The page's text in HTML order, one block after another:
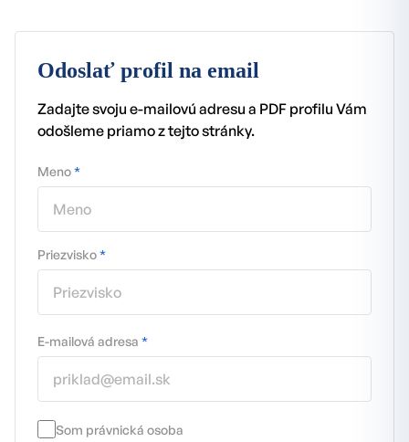
Odoslať profil na email
Zadajte svoju e-mailovú adresu a PDF profilu Vám
odošleme priamo z tejto stránky.
Meno*
Priezvisko*
E-mailová adresa *
Som právnická osoba